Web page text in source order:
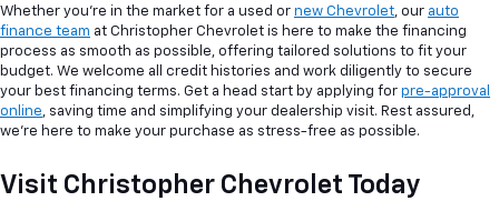
Whether you're in the market for a used or new Chevrolet, our auto
finance team at Christopher Chevrolet is here to make the financing
process as smooth as possible, offering tailored solutions to fit your
budget. We welcome all credit histories and work diligently to secure
your best financing terms. Get a head start by applying for pre-approval
online, saving time and simplifying your dealership visit. Rest assured,
we're here to make your purchase as stress-free as possible.
Visit Christopher Chevrolet Today